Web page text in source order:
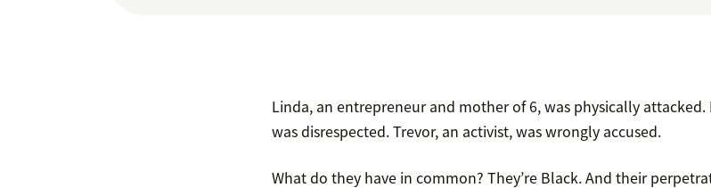
Linda, an entrepreneur and mother of 6, was physically attacked.
was disrespected. Trevor, an activist, was wrongly accused.
What do they have in common? They’re Black. And their